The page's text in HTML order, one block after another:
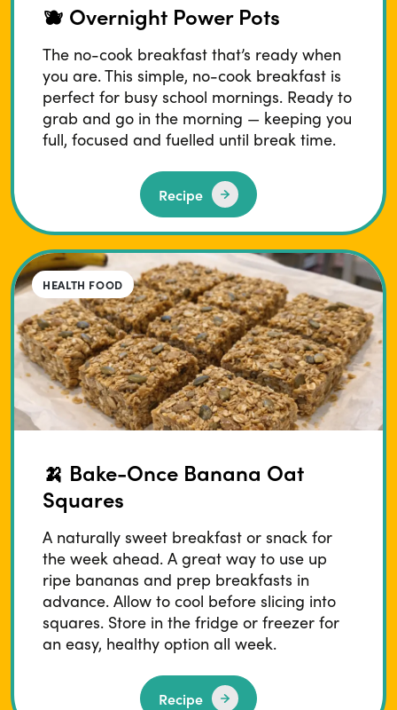
🫐 Overnight Power Pots
The no-cook breakfast that’s ready when
you are. This simple, no-cook breakfast is
perfect for busy school mornings. Ready to
grab and go in the morning — keeping you
full, focused and fuelled until break time.
Recipe
HEALTH FOOD
🍌 Bake-Once Banana Oat
Squares
A naturally sweet breakfast or snack for
the week ahead. A great way to use up
ripe bananas and prep breakfasts in
advance. Allow to cool before slicing into
squares. Store in the fridge or freezer for
an easy, healthy option all week.
Recipe